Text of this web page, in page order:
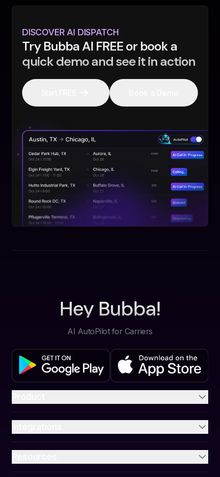
DISCOVER AI DISPATCH
Try Bubba AI FREE or book a
quick demo and see it in action
Hey Bubba!
AI AutoPilot for Carriers